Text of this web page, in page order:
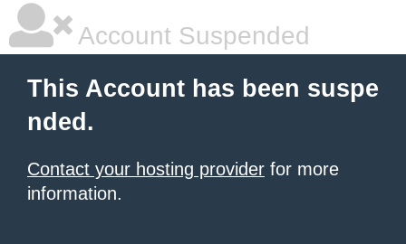
Account Suspended
This Account has been suspe
nded.
Contact your hosting provider for more
information.